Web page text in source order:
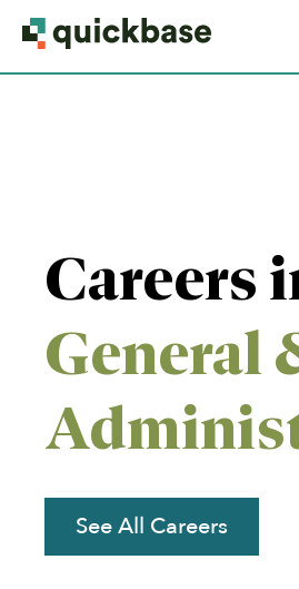
Careers
General
See All Careers